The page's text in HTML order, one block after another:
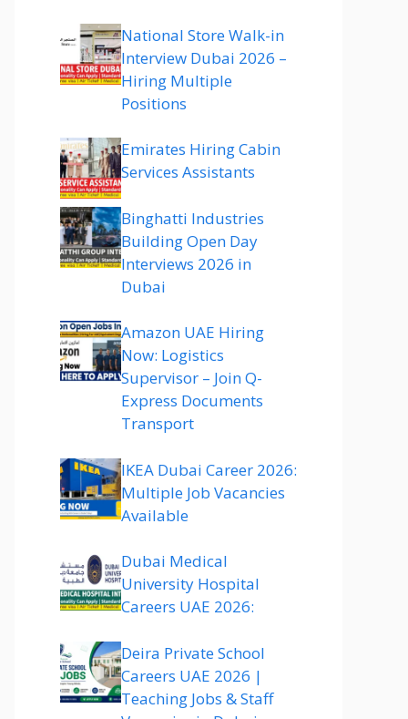
National Store Walk-in
Interview Dubai 2026 –
Hiring Multiple
Positions
Emirates Hiring Cabin
Services Assistants
Binghatti Industries
Building Open Day
Interviews 2026 in
Dubai
Amazon UAE Hiring
Now: Logistics
Supervisor – Join Q-
Express Documents
Transport
IKEA Dubai Career 2026:
Multiple Job Vacancies
Available
Dubai Medical
University Hospital
Careers UAE 2026:
Deira Private School
Careers UAE 2026 |
Teaching Jobs & Staff